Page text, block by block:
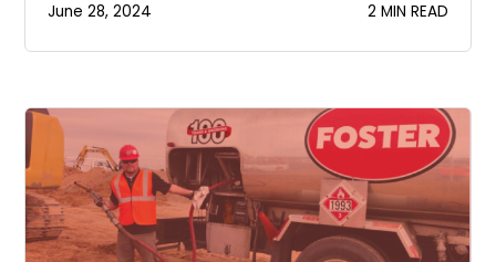
June 28, 2024 2 MIN READ